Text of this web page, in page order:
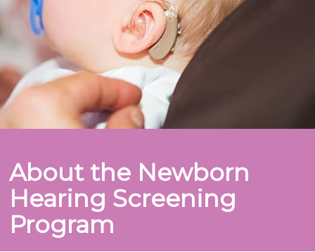
About the Newborn
Hearing Screening
Program